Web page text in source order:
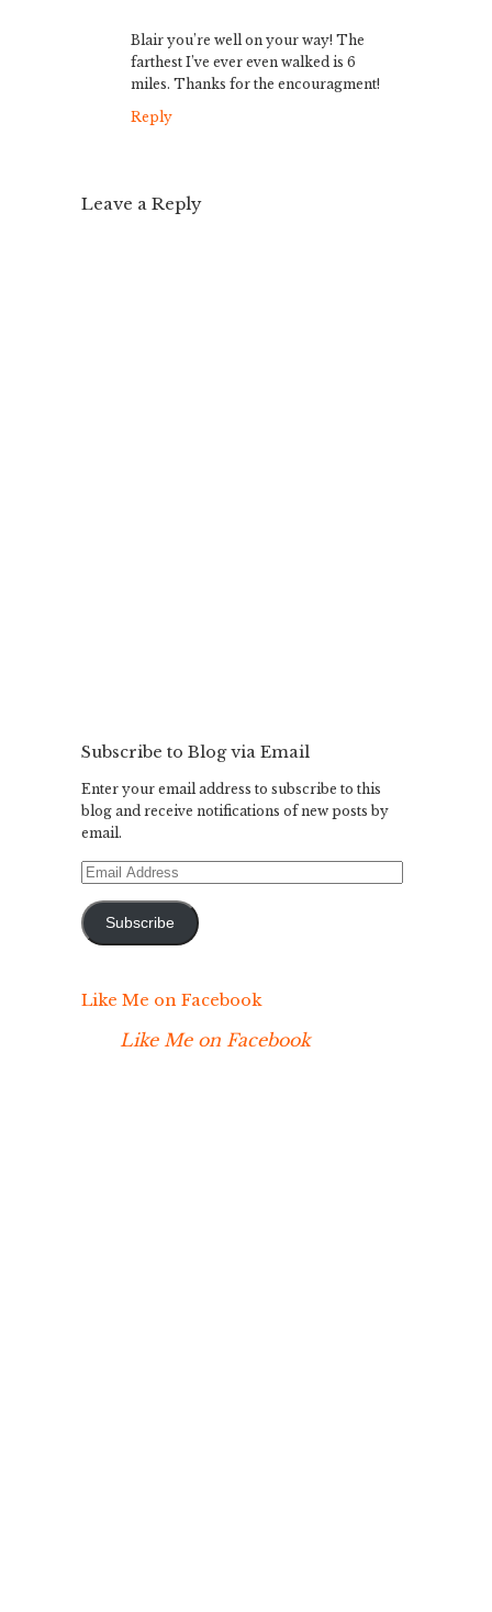
Blair you’re well on your way! The
farthest I’ve ever even walked is 6
miles. Thanks for the encouragment!
Reply
Leave a Reply
Subscribe to Blog via Email
Enter your email address to subscribe to this
blog and receive notifications of new posts by
email.
Email
Subscribe
Like Me on Facebook
Like Me on Facebook